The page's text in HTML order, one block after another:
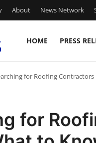
About News Network
HOME PRESS
for Roofing Contractors
for